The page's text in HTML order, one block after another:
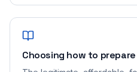
Choosing how to